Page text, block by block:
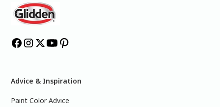
Advice & Inspiration
Paint Color Advice